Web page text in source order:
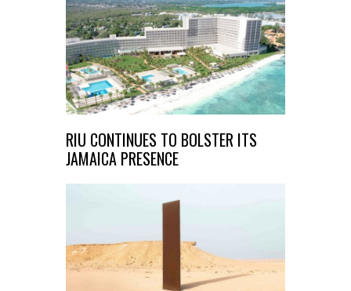
RIU CONTINUES TO BOLSTER ITS
JAMAICA PRESENCE